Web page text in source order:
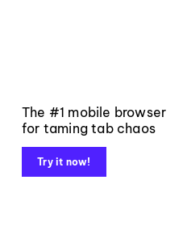
The #1 mobile browser
for taming tab chaos
Try it now!